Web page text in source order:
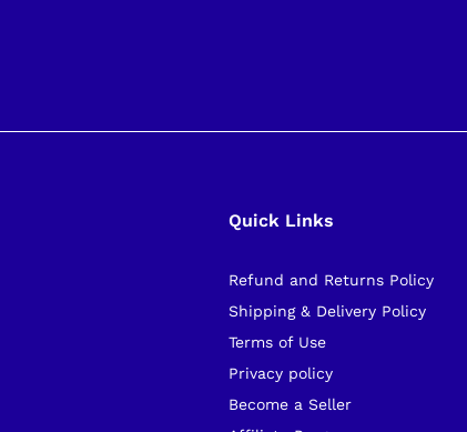
Quick Links
Refund and Returns Policy
Shipping & Delivery Policy
Terms of Use
Privacy policy
Become a Seller